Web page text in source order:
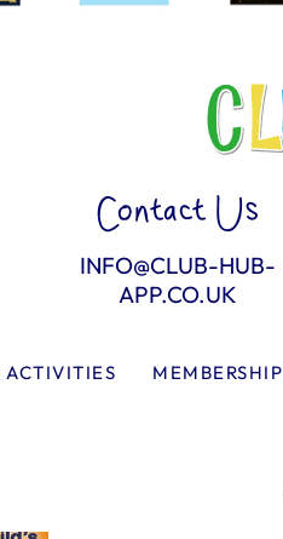
Contact Us
INFO@CLUB-HUB-
APP.CO.UK
ACTIVITIES MEMBERSHIP